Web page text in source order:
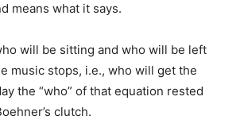
means what it says.
will be sitting and who will be left
music stops, i.e., who will get the
the “who” of that equation rested
clutch.